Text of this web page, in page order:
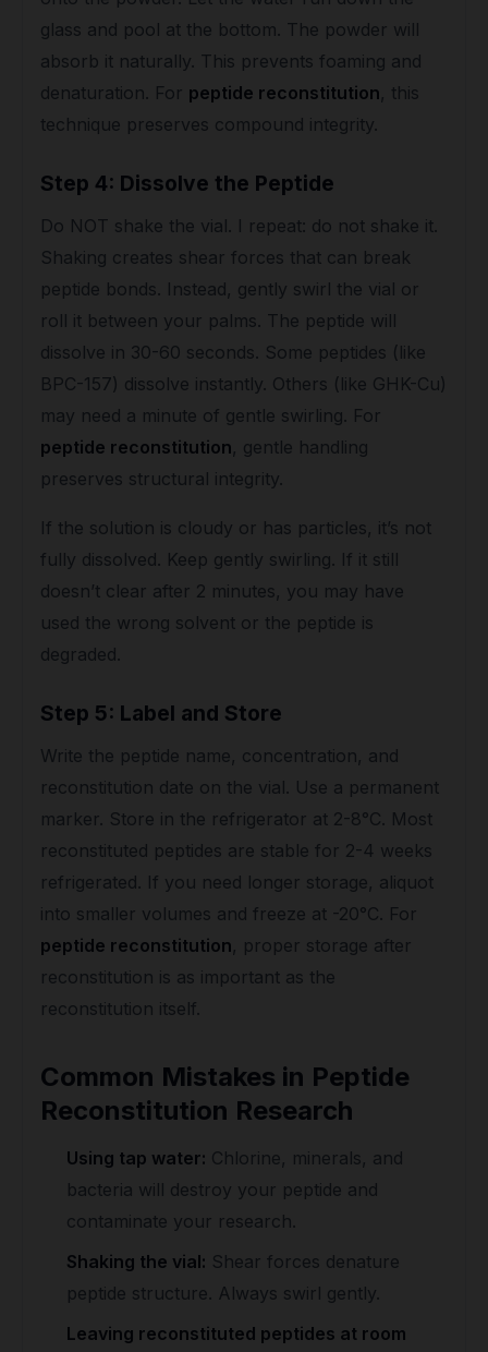
glass and pool at the bottom. The powder will
absorb it naturally. This prevents foaming and
denaturation. For peptide reconstitution, this
technique preserves compound integrity.
Step 4: Dissolve the Peptide
Do NOT shake the vial. I repeat: do not shake it.
Shaking creates shear forces that can break
peptide bonds. Instead, gently swirl the vial or
roll it between your palms. The peptide will
dissolve in 30-60 seconds. Some peptides (like
BPC-157) dissolve instantly. Others (like GHK-Cu)
may need a minute of gentle swirling. For
peptide reconstitution, gentle handling
preserves structural integrity.
If the solution is cloudy or has particles, it’s not
fully dissolved. Keep gently swirling. If it still
doesn’t clear after 2 minutes, you may have
used the wrong solvent or the peptide is
degraded.
Step 5: Label and Store
Write the peptide name, concentration, and
reconstitution date on the vial. Use a permanent
marker. Store in the refrigerator at 2-8°C. Most
reconstituted peptides are stable for 2-4 weeks
refrigerated. If you need longer storage, aliquot
into smaller volumes and freeze at -20°C. For
peptide reconstitution, proper storage after
reconstitution is as important as the
reconstitution itself.
Common Mistakes in Peptide
Reconstitution Research
Using tap water: Chlorine, minerals, and
bacteria will destroy your peptide and
contaminate your research.
Shaking the vial: Shear forces denature
peptide structure. Always swirl gently.
Leaving reconstituted peptides at room